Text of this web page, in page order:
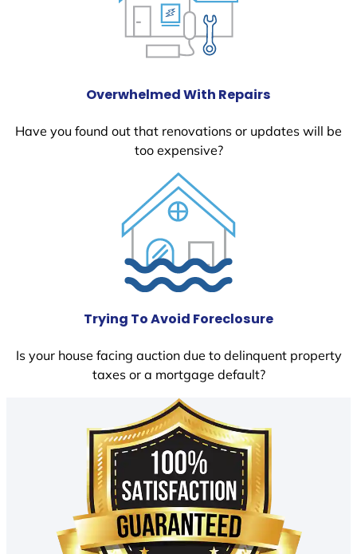
Overwhelmed With Repairs
Have you found out that renovations or updates will be
too expensive?
Trying To Avoid Foreclosure
Is your house facing auction due to delinquent property
taxes or a mortgage default?